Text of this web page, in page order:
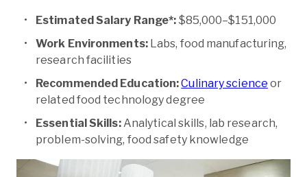
Estimated Salary Range*: $85,000–$151,000
Work Environments:Labs, food manufacturing,
research facilities
Recommended Education:Culinary science or
related food technology degree
Essential Skills:Analytical skills, lab research,
problem-solving, food safety knowledge